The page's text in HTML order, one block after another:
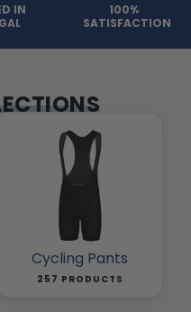
IN
100%
SATISFACTION
Cycling Pants
257 PRODUCTS